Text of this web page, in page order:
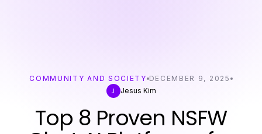
COMMUNITY AND SOCIETY DECEMBER 9, 2025
J
Jesus Kim
Top 8 Proven NSFW